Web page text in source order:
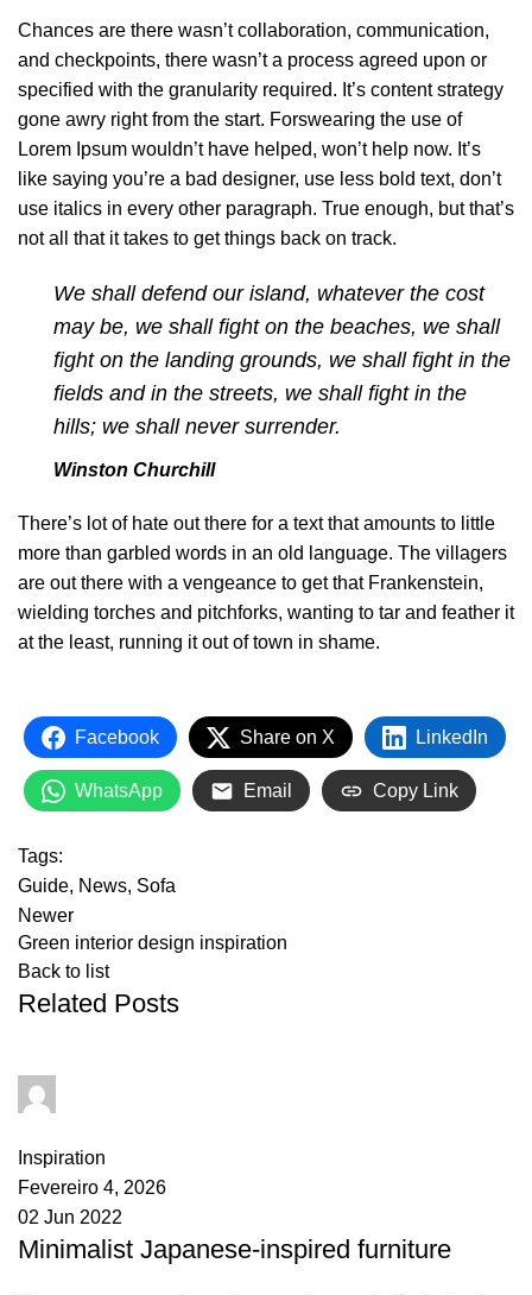
Chances are there wasn’t collaboration, communication,
and checkpoints, there wasn’t a process agreed upon or
specified with the granularity required. It’s content strategy
gone awry right from the start. Forswearing the use of
Lorem Ipsum wouldn’t have helped, won’t help now. It’s
like saying you’re a bad designer, use less bold text, don’t
use italics in every other paragraph. True enough, but that’s
not all that it takes to get things back on track.
We shall defend our island, whatever the cost
may be, we shall fight on the beaches, we shall
fight on the landing grounds, we shall fight in the
fields and in the streets, we shall fight in the
hills; we shall never surrender.
Winston Churchill
There’s lot of hate out there for a text that amounts to little
more than garbled words in an old language. The villagers
are out there with a vengeance to get that Frankenstein,
wielding torches and pitchforks, wanting to tar and feather it
at the least, running it out of town in shame.
Facebook Share on X LinkedIn
WhatsApp Email Copy Link
Tags:
Guide, News, Sofa
Newer
Green interior design inspiration
Back to list
Related Posts
Inspiration
Fevereiro 4, 2026
02 Jun 2022
Minimalist Japanese-inspired furniture